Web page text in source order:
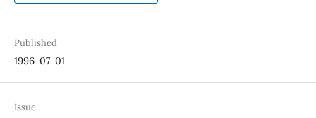
Published
1996-07-01
Issue